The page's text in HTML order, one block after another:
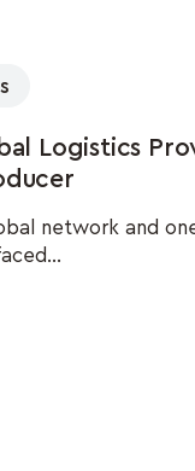
Logistics
network and